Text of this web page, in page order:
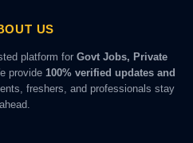
US
platform for Govt Jobs, Private
provide 100% verified updates and
freshers, and professionals stay
ahead.